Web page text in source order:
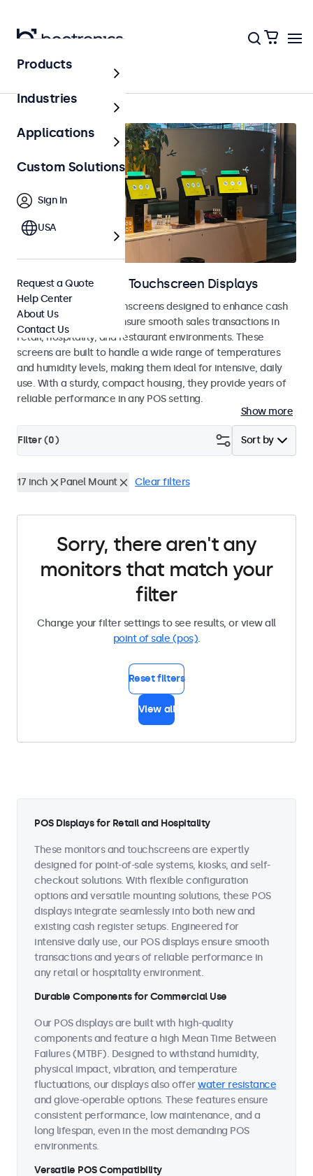
Point of Sale (POS)
POS Monitors and Touchscreen Displays
POS monitors and touchscreens designed to enhance cash
register systems and ensure smooth sales transactions in
retail, hospitality, and restaurant environments. These
screens are built to handle a wide range of temperatures
and humidity levels, making them ideal for intensive, daily
use. With a sturdy, compact housing, they provide years of
reliable performance in any POS setting.
Show more
Sort by
Filter (0)
17 inch Panel Mount Clear filters
Sorry, there aren't any
monitors that match your
filter
Change your filter settings to see results, or view all
point of sale (pos).
Reset filters
View all
POS Displays for Retail and Hospitality
These monitors and touchscreens are expertly
designed for point-of-sale systems, kiosks, and self-
checkout solutions. With flexible configuration
options and versatile mounting solutions, these POS
displays integrate seamlessly into both new and
existing cash register setups. Engineered for
intensive daily use, our POS displays ensure smooth
transactions and years of reliable performance in
any retail or hospitality environment.
Durable Components for Commercial Use
Our POS displays are built with high-quality
components and feature a high Mean Time Between
Failures (MTBF). Designed to withstand humidity,
physical impact, vibration, and temperature
fluctuations, our displays also offerwater resistance
and glove-operable options. These features ensure
consistent performance, low maintenance, and a
long lifespan, even in the most demanding POS
environments.
Versatile POS Compatibility
Products
Industries
Applications
Custom Solutions
Sign In
USA
Request a Quote
Help Center
About Us
Contact Us